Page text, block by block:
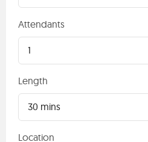
Attendants
1
Length
30 mins
Location